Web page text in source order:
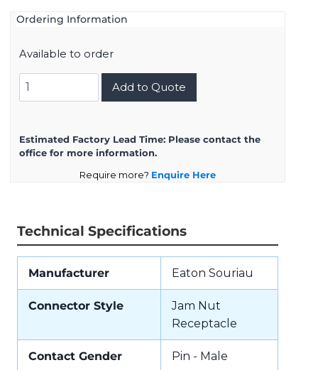
Ordering Information
Available to order
D38999/24KG41PA
quantity
Add to Quote
Estimated Factory Lead Time: Please contact the
office for more information.
Require more? Enquire Here
Technical Specifications
Manufacturer Eaton Souriau
Connector Style
Jam Nut
Receptacle
Contact Gender Pin - Male